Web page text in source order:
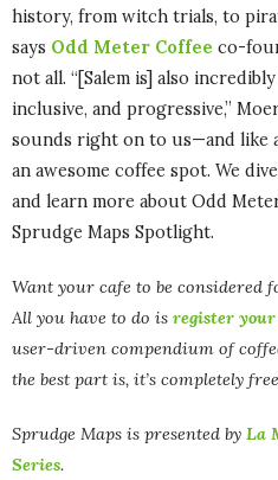
history, from witch trials, to
says Odd Meter Coffee co-
not all. “[Salem is] also
inclusive, and progressive,”
sounds right on to us—and like
an awesome coffee spot. We
and learn more about Odd
Sprudge Maps Spotlight.
Want your cafe to be considered
All you have to do is register your
user-driven compendium of
the best part is, it’s completely
Sprudge Maps is presented by La
Series.